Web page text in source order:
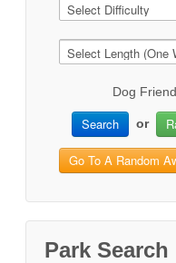
Dog
Search or
Go To A Random
Park Search